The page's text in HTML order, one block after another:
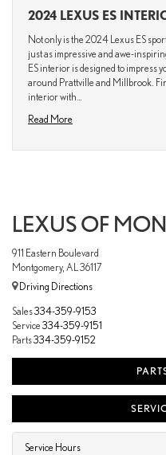
2024 LEXUS ES
Not only is the 2024 Lexus ES
just as impressive and awe-
ES interior is designed to impress
around Prattville and Millbrook.
interior with…
Read More
LEXUS OF
911 Eastern Boulevard
Montgomery, AL 36117
Driving Directions
Sales334-359-9153
Service334-359-9151
Parts334-359-9152
Service Hours